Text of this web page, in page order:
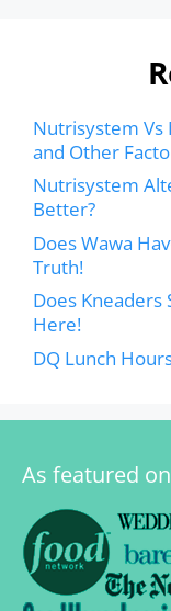
Nutrisystem Vs
and Other
Nutrisystem
Better?
Does Wawa
Truth!
Does Kneaders
Here!
DQ Lunch
As featured